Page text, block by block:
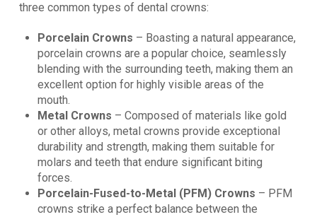
three common types of dental crowns:
Porcelain Crowns – Boasting a natural appearance,
porcelain crowns are a popular choice, seamlessly
blending with the surrounding teeth, making them an
excellent option for highly visible areas of the
mouth.
Metal Crowns – Composed of materials like gold
or other alloys, metal crowns provide exceptional
durability and strength, making them suitable for
molars and teeth that endure significant biting
forces.
Porcelain-Fused-to-Metal (PFM) Crowns – PFM
crowns strike a perfect balance between the